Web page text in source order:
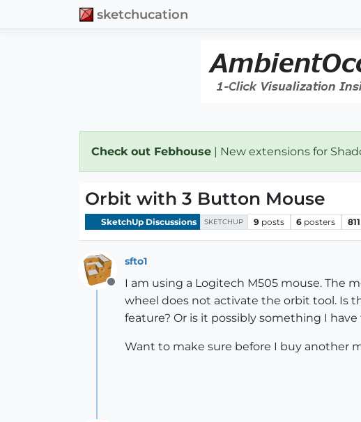
sketchucation
Check out Febhouse | New extensions for
Orbit with 3 Button Mouse
SketchUp Discussions SKETCHUP 9 posts 6 posters 811
Offline
sfto1
I am using a Logitech M505 mouse. The
wheel does not activate the orbit tool. Is
feature? Or is it possibly something I
Want to make sure before I buy another